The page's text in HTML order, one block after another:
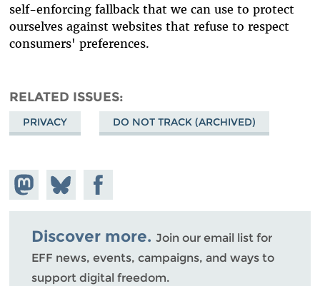
self-enforcing fallback that we can use to protect
ourselves against websites that refuse to respect
consumers' preferences.
RELATED ISSUES
PRIVACY DO NOT TRACK (ARCHIVED)
Share on
Mastodon
Share
on
Bluesky
Share on
Facebook
Discover more. Join our email list for
EFF news, events, campaigns, and ways to
support digital freedom.